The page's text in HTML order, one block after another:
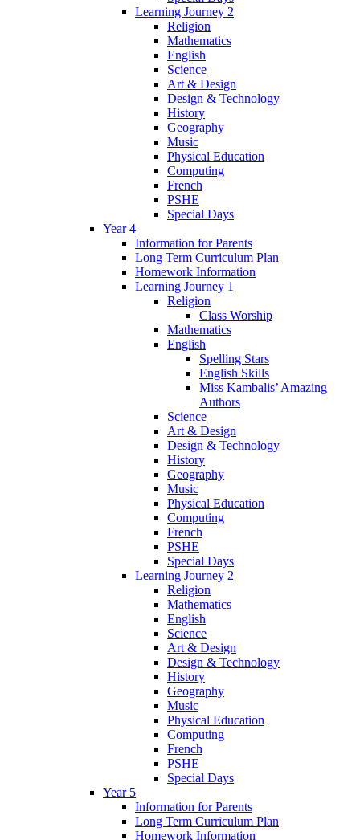
Learning Journey 2
Religion
Mathematics
English
Science
Art & Design
Design & Technology
History
Geography
Music
Physical Education
Computing
French
PSHE
Special Days
Year 4
Information for Parents
Long Term Curriculum Plan
Homework Information
Learning Journey 1
Religion
Class Worship
Mathematics
English
Spelling Stars
English Skills
Miss Kambalis’ Amazing
Authors
Science
Art & Design
Design & Technology
History
Geography
Music
Physical Education
Computing
French
PSHE
Special Days
Learning Journey 2
Religion
Mathematics
English
Science
Art & Design
Design & Technology
History
Geography
Music
Physical Education
Computing
French
PSHE
Special Days
Year 5
Information for Parents
Long Term Curriculum Plan
Homework Information